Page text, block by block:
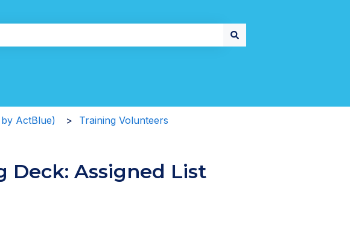
ActBlue) Training Volunteers
Deck: Assigned List